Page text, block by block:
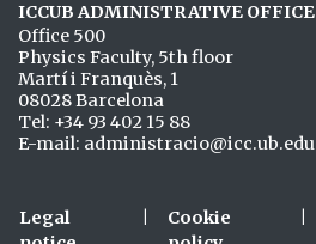
ICCUB ADMINISTRATIVE OFFICE
Office 500
Physics Faculty, 5th floor
Martí i Franquès, 1
08028 Barcelona
Tel: +34 93 402 15 88
E-mail: administracio@icc.ub.edu
Legal
Cookie